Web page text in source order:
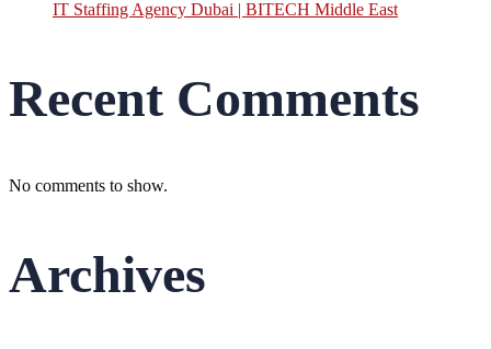
IT Staffing Agency Dubai | BITECH Middle East
Recent Comments
No comments to show.
Archives